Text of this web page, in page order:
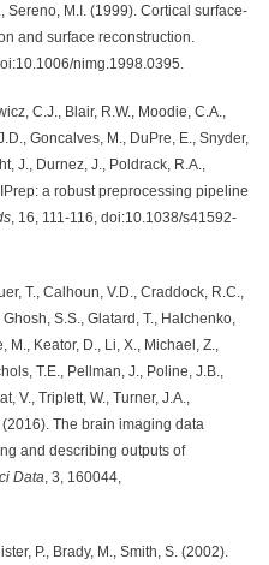
M.I. (1999). Cortical surface-
and surface reconstruction.
nimg.1998.0395.
Blair, R.W., Moodie, C.A.,
Goncalves, M., DuPre, E., Snyder,
J., Durnez, J., Poldrack, R.A.,
a robust preprocessing pipeline
, 16, 111-116, doi:10.1038/s41592-
Calhoun, V.D., Craddock, R.C.,
S.S., Glatard, T., Halchenko,
Keator, D., Li, X., Michael, Z.,
T.E., Pellman, J., Poline, J.B.,
V., Triplett, W., Turner, J.A.,
The brain imaging data
and describing outputs of
Data , 3, 160044,
Brady, M., Smith, S. (2002).